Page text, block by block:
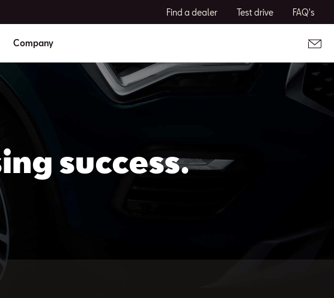
Find a dealer Test drive FAQ's
Company
success.